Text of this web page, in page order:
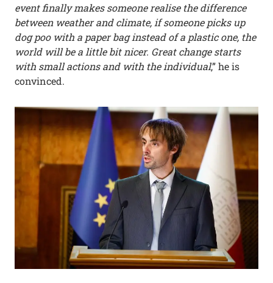
event finally makes someone realise the difference
between weather and climate, if someone picks up
dog poo with a paper bag instead of a plastic one, the
world will be a little bit nicer. Great change starts
with small actions and with the individual,” he is
convinced.